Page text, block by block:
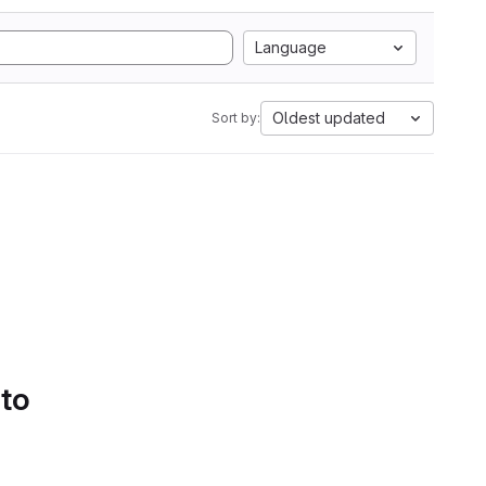
Language
Sort by: Oldest updated